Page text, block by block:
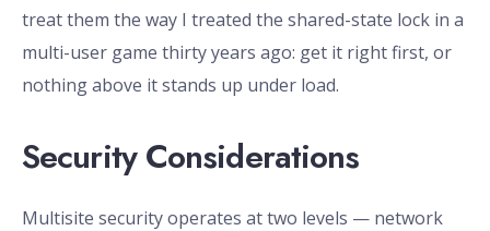
treat them the way I treated the shared-state lock in a
multi-user game thirty years ago: get it right first, or
nothing above it stands up under load.
Security Considerations
Multisite security operates at two levels — network